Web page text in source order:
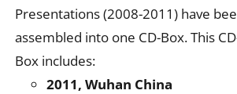
Presentations (2008-2011) have
assembled into one CD-Box. This
Box includes:
2011, Wuhan China